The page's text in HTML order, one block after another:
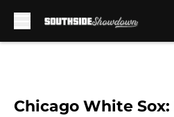
Chicago White